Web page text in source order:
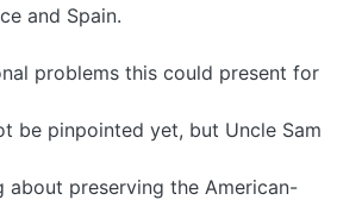
and Spain.
problems this could present for
be pinpointed yet, but Uncle Sam
preserving the American-